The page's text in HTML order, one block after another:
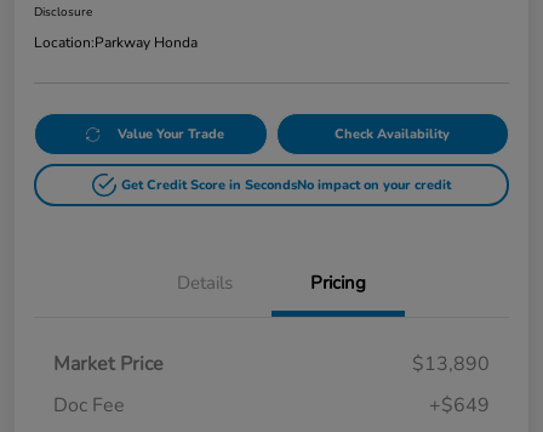
Disclosure
Location:Parkway Honda
Value Your Trade Check Availability
Get Credit Score in SecondsNo impact on your credit
Details Pricing
Market Price
$13,890
Doc Fee
+$649